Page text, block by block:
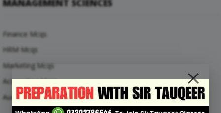
MANAGEMENT SCIENCES
Finance Mcqs
HRM Mcqs
Marketing Mcqs
Accounting Mcqs
Auditing Mcqs